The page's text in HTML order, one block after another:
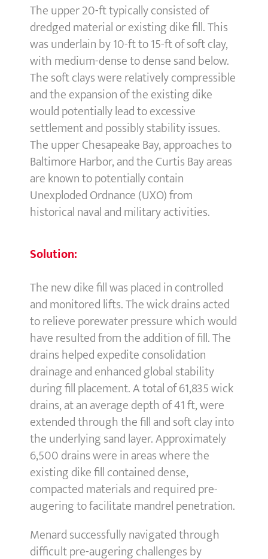
The upper 20-ft typically consisted of
dredged material or existing dike fill. This
was underlain by 10-ft to 15-ft of soft clay,
with medium-dense to dense sand below.
The soft clays were relatively compressible
and the expansion of the existing dike
would potentially lead to excessive
settlement and possibly stability issues.
The upper Chesapeake Bay, approaches to
Baltimore Harbor, and the Curtis Bay areas
are known to potentially contain
Unexploded Ordnance (UXO) from
historical naval and military activities.
Solution:
The new dike fill was placed in controlled
and monitored lifts. The wick drains acted
to relieve porewater pressure which would
have resulted from the addition of fill. The
drains helped expedite consolidation
drainage and enhanced global stability
during fill placement. A total of 61,835 wick
drains, at an average depth of 41 ft, were
extended through the fill and soft clay into
the underlying sand layer. Approximately
6,500 drains were in areas where the
existing dike fill contained dense,
compacted materials and required pre-
augering to facilitate mandrel penetration.
Menard successfully navigated through
difficult pre-augering challenges by